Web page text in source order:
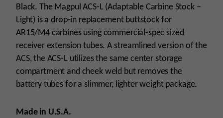
Black. The Magpul ACS-L (Adaptable Carbine Stock –
Light) is a drop-in replacement buttstock for
AR15/M4 carbines using commercial-spec sized
receiver extension tubes. A streamlined version of the
ACS, the ACS-L utilizes the same center storage
compartment and cheek weld but removes the
battery tubes for a slimmer, lighter weight package.
Made in U.S.A.